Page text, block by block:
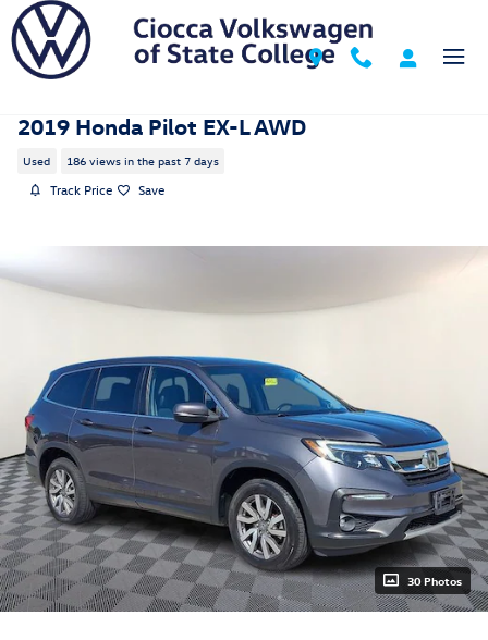
Skip to main content
2019 Honda Pilot EX-L AWD
Used 186 views in the past 7 days
Track Price Save
30 Photos